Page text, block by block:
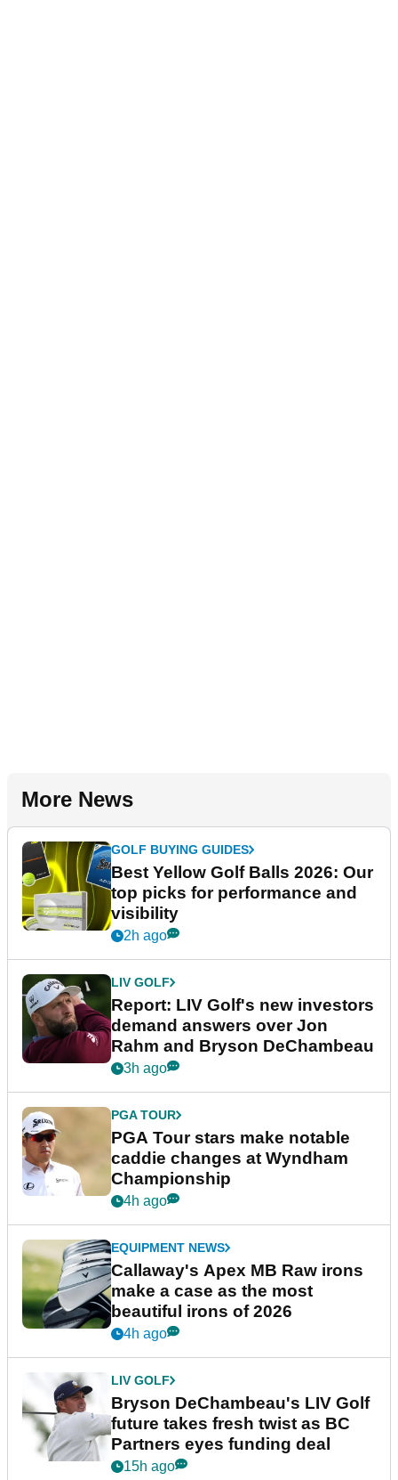
More News
GOLF BUYING GUIDES
Best Yellow Golf Balls 2026: Our
top picks for performance and
visibility
2h ago
LIV GOLF
Report: LIV Golf's new investors
demand answers over Jon
Rahm and Bryson DeChambeau
3h ago
PGA TOUR
PGA Tour stars make notable
caddie changes at Wyndham
Championship
4h ago
EQUIPMENT NEWS
Callaway's Apex MB Raw irons
make a case as the most
beautiful irons of 2026
4h ago
LIV GOLF
Bryson DeChambeau's LIV Golf
future takes fresh twist as BC
Partners eyes funding deal
15h ago